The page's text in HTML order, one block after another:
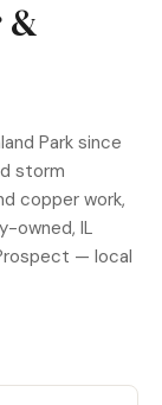
&
Park since
storm
copper work,
owned, IL
— local